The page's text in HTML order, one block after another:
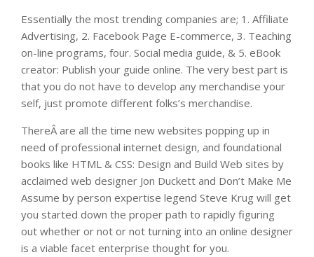
Essentially the most trending companies are; 1. Affiliate
Advertising, 2. Facebook Page E-commerce, 3. Teaching
on-line programs, four. Social media guide, & 5. eBook
creator: Publish your guide online. The very best part is
that you do not have to develop any merchandise your
self, just promote different folks’s merchandise.
ThereÂ are all the time new websites popping up in
need of professional internet design, and foundational
books like HTML & CSS: Design and Build Web sites by
acclaimed web designer Jon Duckett and Don’t Make Me
Assume by person expertise legend Steve Krug will get
you started down the proper path to rapidly figuring
out whether or not or not turning into an online designer
is a viable facet enterprise thought for you.